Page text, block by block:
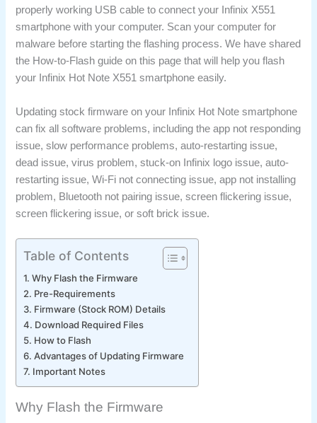
properly working USB cable to connect your Infinix X551
smartphone with your computer. Scan your computer for
malware before starting the flashing process. We have shared
the How-to-Flash guide on this page that will help you flash
your Infinix Hot Note X551 smartphone easily.
Updating stock firmware on your Infinix Hot Note smartphone
can fix all software problems, including the app not responding
issue, slow performance problems, auto-restarting issue,
dead issue, virus problem, stuck-on Infinix logo issue, auto-
restarting issue, Wi-Fi not connecting issue, app not installing
problem, Bluetooth not pairing issue, screen flickering issue,
screen flickering issue, or soft brick issue.
Table of Contents
Why Flash the Firmware
Pre-Requirements
Firmware (Stock ROM) Details
Download Required Files
How to Flash
Advantages of Updating Firmware
Important Notes
Why Flash the Firmware